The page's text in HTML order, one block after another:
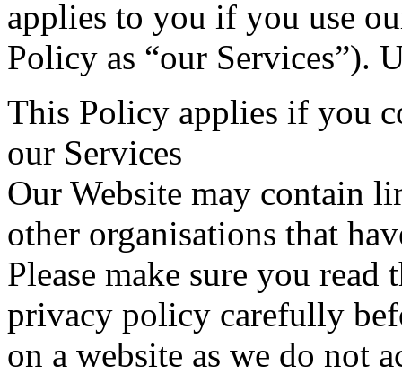
applies to you if you use
Policy as “our Services”).
This Policy applies if you
our Services
Our Website may contain
other organisations that
Please make sure you
privacy policy carefully
on a website as we do not